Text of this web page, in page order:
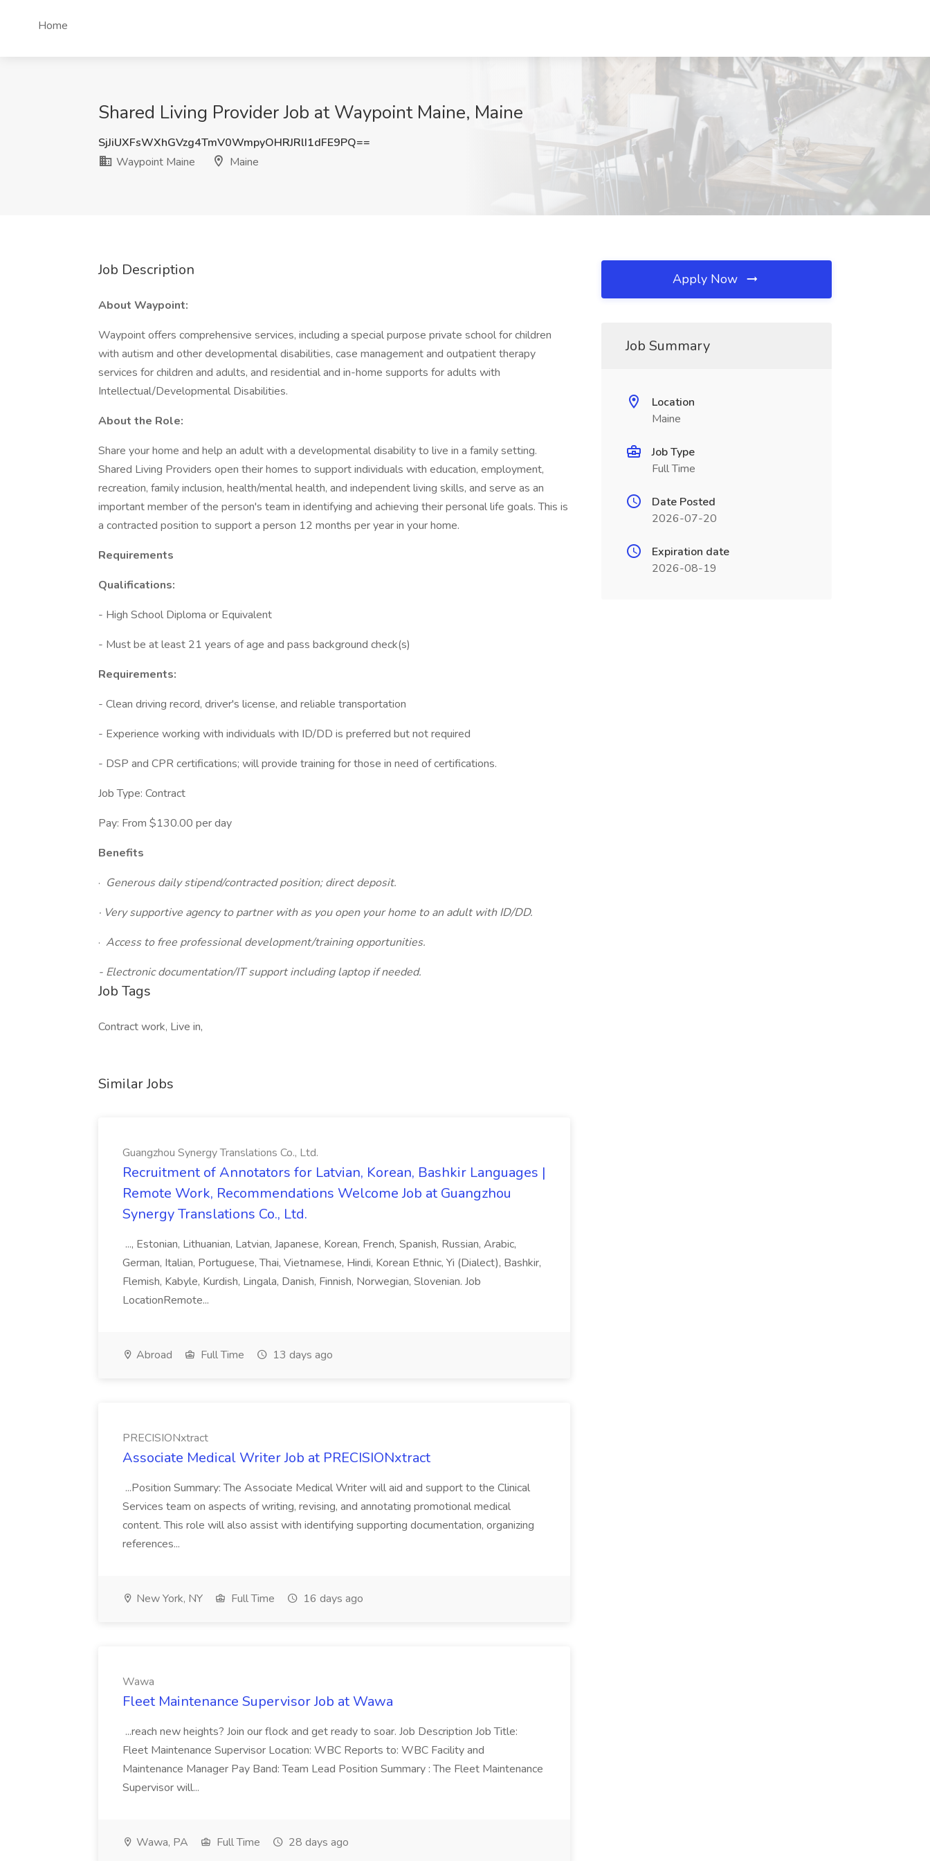
Home
Shared Living Provider Job at Waypoint Maine, Maine
SjJiUXFsWXhGVzg4TmV0WmpyOHRJRlI1dFE9PQ==
Waypoint Maine
Maine
Job Description
About Waypoint:
Waypoint offers comprehensive services, including a special purpose private school for children
with autism and other developmental disabilities, case management and outpatient therapy
services for children and adults, and residential and in-home supports for adults with
Intellectual/Developmental Disabilities.
About the Role:
Share your home and help an adult with a developmental disability to live in a family setting.
Shared Living Providers open their homes to support individuals with education, employment,
recreation, family inclusion, health/mental health, and independent living skills, and serve as an
important member of the person's team in identifying and achieving their personal life goals. This is
a contracted position to support a person 12 months per year in your home.
Requirements
Qualifications:
- High School Diploma or Equivalent
- Must be at least 21 years of age and pass background check(s)
Requirements:
- Clean driving record, driver's license, and reliable transportation
- Experience working with individuals with ID/DD is preferred but not required
- DSP and CPR certifications; will provide training for those in need of certifications.
Job Type: Contract
Pay: From $130.00 per day
Benefits
· Generous daily stipend/contracted position; direct deposit.
· Very supportive agency to partner with as you open your home to an adult with ID/DD.
· Access to free professional development/training opportunities.
- Electronic documentation/IT support including laptop if needed.
Job Tags
Contract work, Live in,
Similar Jobs
Guangzhou Synergy Translations Co., Ltd.
Recruitment of Annotators for Latvian, Korean, Bashkir Languages |
Remote Work, Recommendations Welcome Job at Guangzhou
Synergy Translations Co., Ltd.
..., Estonian, Lithuanian, Latvian, Japanese, Korean, French, Spanish, Russian, Arabic,
German, Italian, Portuguese, Thai, Vietnamese, Hindi, Korean Ethnic, Yi (Dialect), Bashkir,
Flemish, Kabyle, Kurdish, Lingala, Danish, Finnish, Norwegian, Slovenian. Job
LocationRemote...
Abroad Full Time 13 days ago
PRECISIONxtract
Associate Medical Writer Job at PRECISIONxtract
...Position Summary: The Associate Medical Writer will aid and support to the Clinical
Services team on aspects of writing, revising, and annotating promotional medical
content. This role will also assist with identifying supporting documentation, organizing
references...
New York, NY Full Time 16 days ago
Wawa
Fleet Maintenance Supervisor Job at Wawa
...reach new heights? Join our flock and get ready to soar. Job Description Job Title:
Fleet Maintenance Supervisor Location: WBC Reports to: WBC Facility and
Maintenance Manager Pay Band: Team Lead Position Summary : The Fleet Maintenance
Supervisor will...
Wawa, PA Full Time 28 days ago
Apply Now
Job Summary
Location
Maine
Job Type
Full Time
Date Posted
2026-07-20
Expiration date
2026-08-19